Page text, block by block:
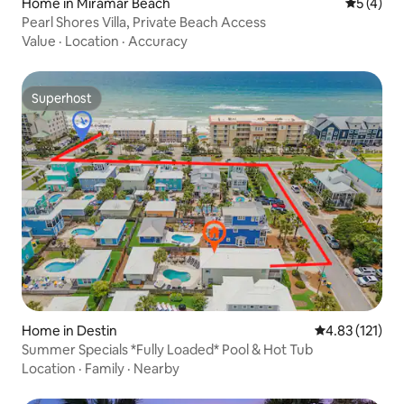
Pearl Shores Villa, Private Beach Access
Value · Location · Accuracy
Superhost
Superhost
Home in Destin 4.83 out of 5
4.83 (121)
Summer Specials *Fully Loaded* Pool & Hot Tub
Location · Family · Nearby